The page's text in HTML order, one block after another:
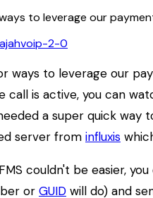
to leverage our
voip-2-0
ways to leverage our
is active, you can
a super quick way
server from influxis
couldn't be easier,
or GUID will do) and